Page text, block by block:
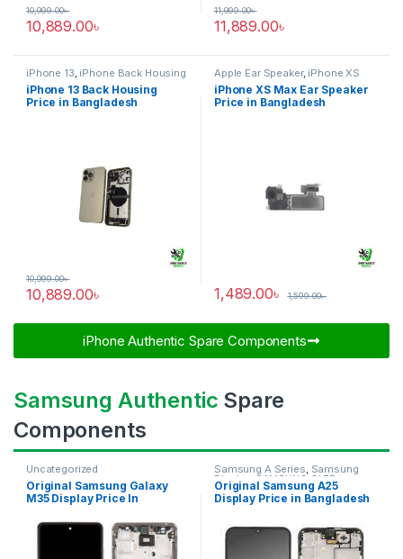
10,889.00৳
10,999.00৳
11,889.00৳
11,999.00৳
iPhone 13 iPhone Back Housing
iPhone 13 Back Housing
Price in Bangladesh
10,889.00৳
10,999.00৳
Apple Ear Speaker, iPhone XS
Max
iPhone XS Max Ear Speaker
Price in Bangladesh
1,489.00৳ 1,599.00৳
iPhone Authentic Spare Components​
Samsung Authentic Spare
Components
Uncategorized
Original Samsung Galaxy
M35 Display Price In
Samsung A Series, Samsung
Display SAMSUNG OLED
DISPLAY
Original Samsung A25
Display Price in Bangladesh